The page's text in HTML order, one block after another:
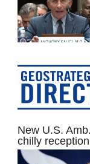
New U.S.
chilly